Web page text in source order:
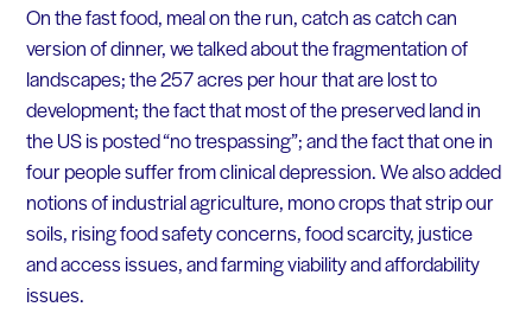
On the fast food, meal on the run, catch as catch can
version of dinner, we talked about the fragmentation of
landscapes; the 257 acres per hour that are lost to
development; the fact that most of the preserved land in
the US is posted “no trespassing”; and the fact that one in
four people suffer from clinical depression. We also added
notions of industrial agriculture, mono crops that strip our
soils, rising food safety concerns, food scarcity, justice
and access issues, and farming viability and affordability
issues.